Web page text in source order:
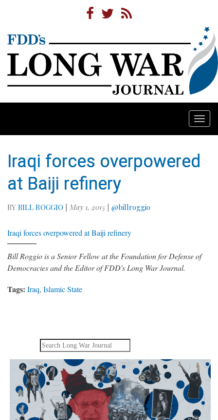
Iraqi forces overpowered
at Baiji refinery
BY BILL ROGGIO | May 1, 2015 | @billroggio
Iraqi forces overpowered at Baiji refinery
Bill Roggio is a Senior Fellow at the Foundation for Defense of
Democracies and the Editor of FDD's Long War Journal.
Tags: Iraq, Islamic State